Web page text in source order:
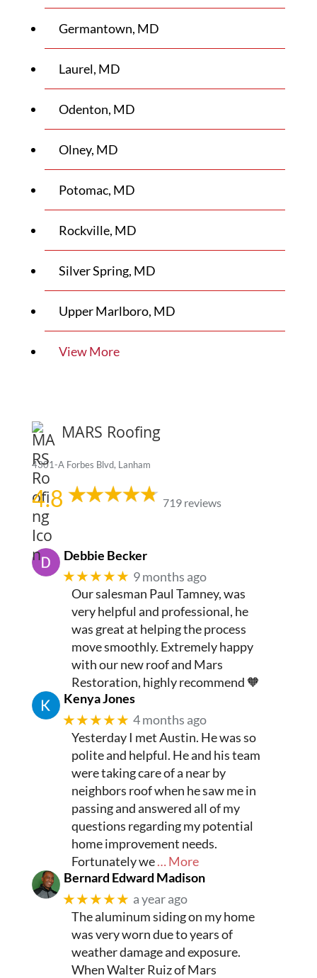
Germantown, MD
Laurel, MD
Odenton, MD
Olney, MD
Potomac, MD
Rockville, MD
Silver Spring, MD
Upper Marlboro, MD
View More
MARS Roofing
4301-A Forbes Blvd, Lanham
4.8 719 reviews
Debbie Becker
★★★★★ 9 months ago
Our salesman Paul Tamney, was
very helpful and professional, he
was great at helping the process
move smoothly. Extremely happy
with our new roof and Mars
Restoration, highly recommend 🧡
Kenya Jones
★★★★★ 4 months ago
Yesterday I met Austin. He was so
polite and helpful. He and his team
were taking care of a near by
neighbors roof when he saw me in
passing and answered all of my
questions regarding my potential
home improvement needs.
Fortunately we… More
Bernard Edward Madison
★★★★★ a year ago
The aluminum siding on my home
was very worn due to years of
weather damage and exposure.
When Walter Ruiz of Mars